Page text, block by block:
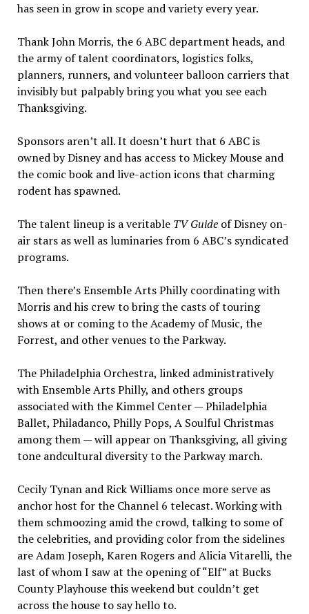
has seen in grow in scope and variety every year.
Thank John Morris, the 6 ABC department heads, and
the army of talent coordinators, logistics folks,
planners, runners, and volunteer balloon carriers that
invisibly but palpably bring you what you see each
Thanksgiving.
Sponsors aren’t all. It doesn’t hurt that 6 ABC is
owned by Disney and has access to Mickey Mouse and
the comic book and live-action icons that charming
rodent has spawned.
The talent lineup is a veritable TV Guideof Disney on-
air stars as well as luminaries from 6 ABC’s syndicated
programs.
Then there’s Ensemble Arts Philly coordinating with
Morris and his crew to bring the casts of touring
shows at or coming to the Academy of Music, the
Forrest, and other venues to the Parkway.
The Philadelphia Orchestra, linked administratively
with Ensemble Arts Philly, and others groups
associated with the Kimmel Center — Philadelphia
Ballet, Philadanco, Philly Pops, A Soulful Christmas
among them — will appear on Thanksgiving, all giving
tone andcultural diversity to the Parkway march.
Cecily Tynan and Rick Williams once more serve as
anchor host for the Channel 6 telecast. Working with
them schmoozing amid the crowd, talking to some of
the celebrities, and providing color from the sidelines
are Adam Joseph, Karen Rogers and Alicia Vitarelli, the
last of whom I saw at the opening of “Elf” at Bucks
County Playhouse this weekend but couldn’t get
across the house to say hello to.